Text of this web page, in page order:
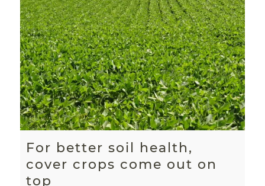
For better soil health,
cover crops come out on
top